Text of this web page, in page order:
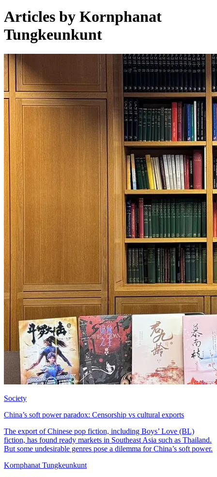
Articles by Kornphanat
Tungkeunkunt
Society
China’s soft power paradox: Censorship vs cultural exports
The export of Chinese pop fiction, including Boys’ Love (BL)
fiction, has found ready markets in Southeast Asia such as Thailand.
But some undesirable genres pose a dilemma for China’s soft power.
Kornphanat Tungkeunkunt